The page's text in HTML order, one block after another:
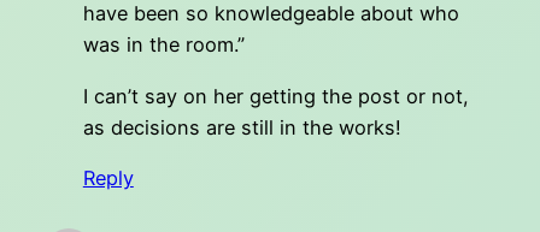
have been so knowledgeable about who
was in the room.”
I can’t say on her getting the post or not,
as decisions are still in the works!
Reply